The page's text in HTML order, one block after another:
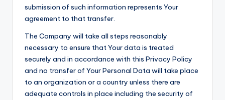
submission of such information represents Your
agreement to that transfer.
The Company will take all steps reasonably
necessary to ensure that Your data is treated
securely and in accordance with this Privacy Policy
and no transfer of Your Personal Data will take place
to an organization or a country unless there are
adequate controls in place including the security of